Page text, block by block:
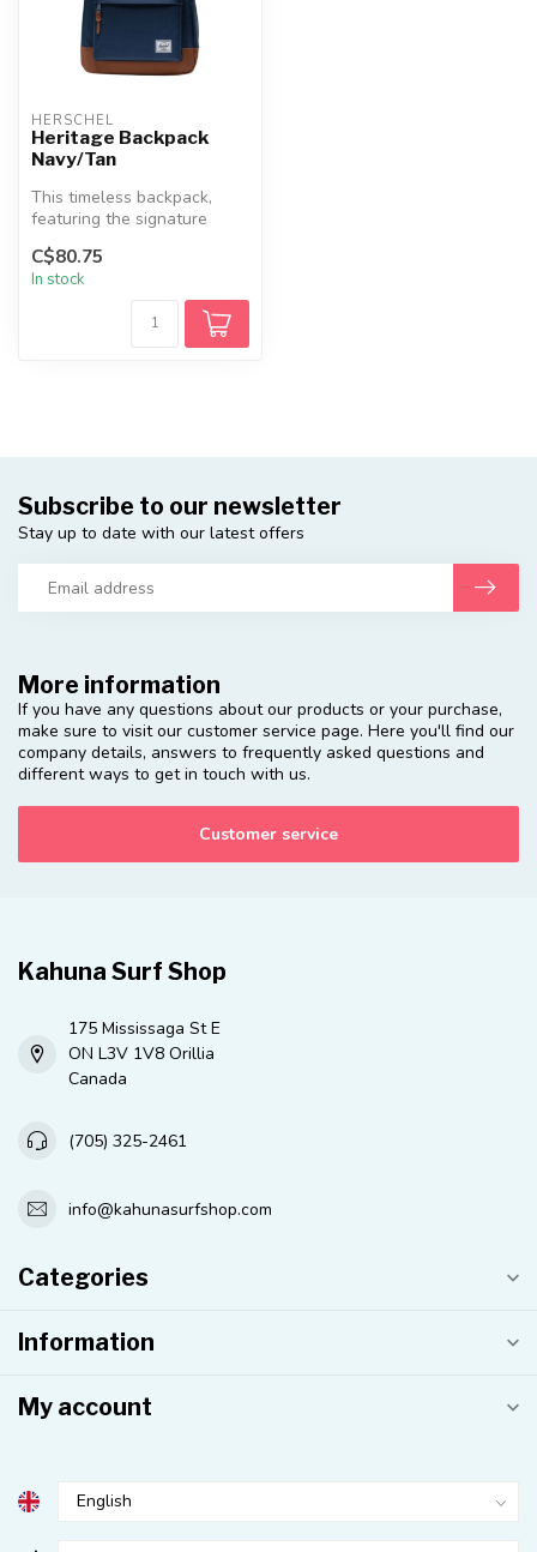
HERSCHEL
Heritage Backpack
Navy/Tan
This timeless backpack,
featuring the signature
diamond detail, is designed
for ...
C$80.75
In stock
More information
If you have any questions about our products or your purchase,
make sure to visit our customer service page. Here you'll find our
company details, answers to frequently asked questions and
different ways to get in touch with us.
Customer service
Subscribe to our newsletter
Stay up to date with our latest offers
Kahuna Surf Shop
175 Mississaga St E
ON L3V 1V8 Orillia
Canada
(705) 325-2461
info@kahunasurfshop.com
Categories
Information
My account